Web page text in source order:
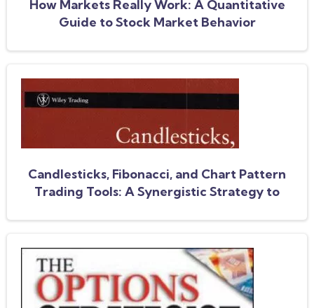
How Markets Really Work: A Quantitative
Guide to Stock Market Behavior
Candlesticks, Fibonacci, and Chart Pattern
Trading Tools: A Synergistic Strategy to